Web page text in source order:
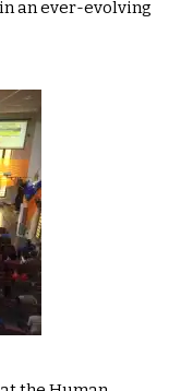
an ever-evolving